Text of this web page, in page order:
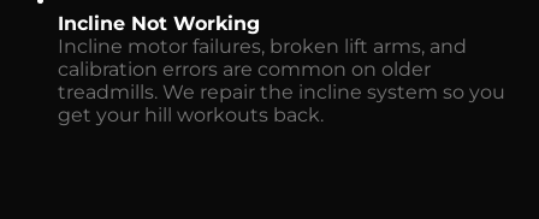
Incline Not Working
Incline motor failures, broken lift arms, and
calibration errors are common on older
treadmills. We repair the incline system so you
get your hill workouts back.